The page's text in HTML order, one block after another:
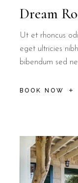
Dream
Ut et rhoncus
eget ultricies
bibendum sed
BOOK NOW